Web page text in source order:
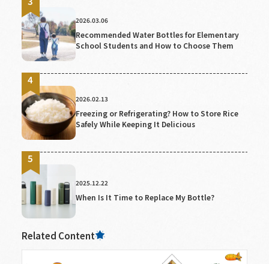
2026.03.06
Recommended Water Bottles for Elementary
School Students and How to Choose Them
2026.02.13
Freezing or Refrigerating? How to Store Rice
Safely While Keeping It Delicious
2025.12.22
When Is It Time to Replace My Bottle?
Related Content